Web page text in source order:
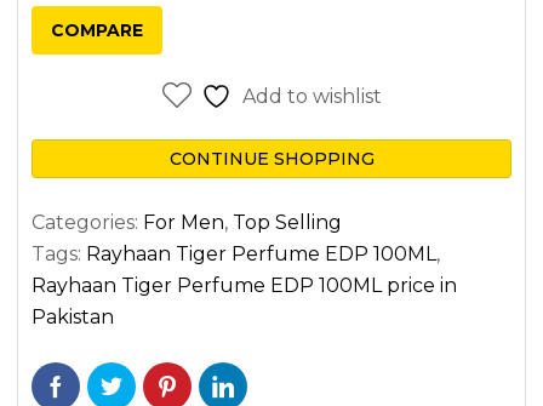
COMPARE
Add to wishlist
CONTINUE SHOPPING
Categories: For Men, Top Selling
Tags: Rayhaan Tiger Perfume EDP 100ML ,
Rayhaan Tiger Perfume EDP 100ML price in
Pakistan